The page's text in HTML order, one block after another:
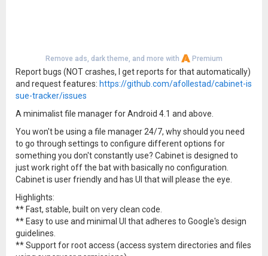
Remove ads, dark theme, and more with Premium
Report bugs (NOT crashes, I get reports for that automatically)
and request features: https://github.com/afollestad/cabinet-is
sue-tracker/issues
A minimalist file manager for Android 4.1 and above.
You won't be using a file manager 24/7, why should you need
to go through settings to configure different options for
something you don't constantly use? Cabinet is designed to
just work right off the bat with basically no configuration.
Cabinet is user friendly and has UI that will please the eye.
Highlights:
** Fast, stable, built on very clean code.
** Easy to use and minimal UI that adheres to Google's design
guidelines.
** Support for root access (access system directories and files